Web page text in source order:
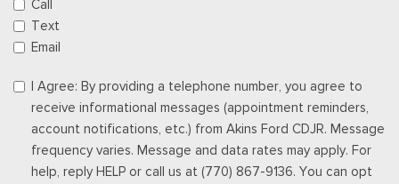
Call
Text
Email
I Agree: By providing a telephone number, you agree to
receive informational messages (appointment reminders,
account notifications, etc.) from Akins Ford CDJR. Message
frequency varies. Message and data rates may apply. For
help, reply HELP or call us at (770) 867-9136. You can opt